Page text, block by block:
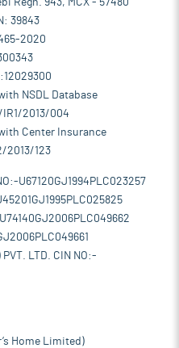
Regn. 943, MCX - 57480
39843
2020
NSDL Database
IR1/2013/004
Center Insurance
2013/123
U67120GJ1994PLC023257
PVT. LTD. CIN NO:-
Home Limited)